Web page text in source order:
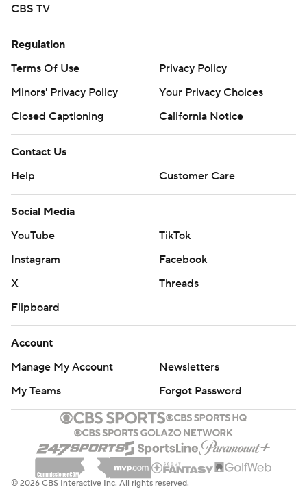
CBS TV
Regulation
Terms Of Use
Privacy Policy
Minors' Privacy Policy
Your Privacy Choices
Closed Captioning
California Notice
Contact Us
Help
Customer Care
Social Media
YouTube
TikTok
Instagram
Facebook
X
Threads
Flipboard
Account
Manage My Account
Newsletters
My Teams
Forgot Password
© 2026 CBS Interactive Inc. All rights reserved.